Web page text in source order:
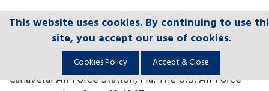
The Delta II success streak dates back more than 10
years to May 5, 1997, when the Motorola Satellite-1A
mission blasted off from SLC-2. This streak also
includes missions launched from SLC-17 at Cape
Canaveral Air Force Station, Fla. The U.S. Air Force
This website uses cookies. By continuing to use
site, you accept our use of cookies.
Cookies Policy Accept & Close
This website uses cookies. By continuing to use
site, you accept our use of cookies.
Cookies Policy Accept & Close
This website uses cookies. By continuing to use
site, you accept our use of cookies.
Cookies Policy Accept & Close
This website uses cookies. By continuing to use
site, you accept our use of cookies.
Cookies Policy Accept & Close
This website uses cookies. By continuing to use
site, you accept our use of cookies.
Cookies Policy Accept & Close